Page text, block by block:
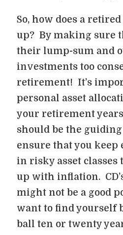
So, how does a
up? By making sure
their lump-sum and
investments too
retirement! It’s
personal asset
your retirement
should be the
ensure that you keep
in risky asset classes
up with inflation.
might not be a good
want to find yourself
ball ten or twenty